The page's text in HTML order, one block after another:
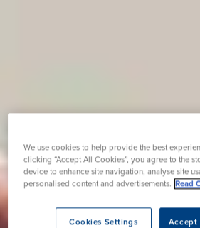
We use cookies to help provide the best
clicking “Accept All Cookies”, you agree to the
device to enhance site navigation, analyse site
personalised content and advertisements. Read
Accept
Cookies Settings